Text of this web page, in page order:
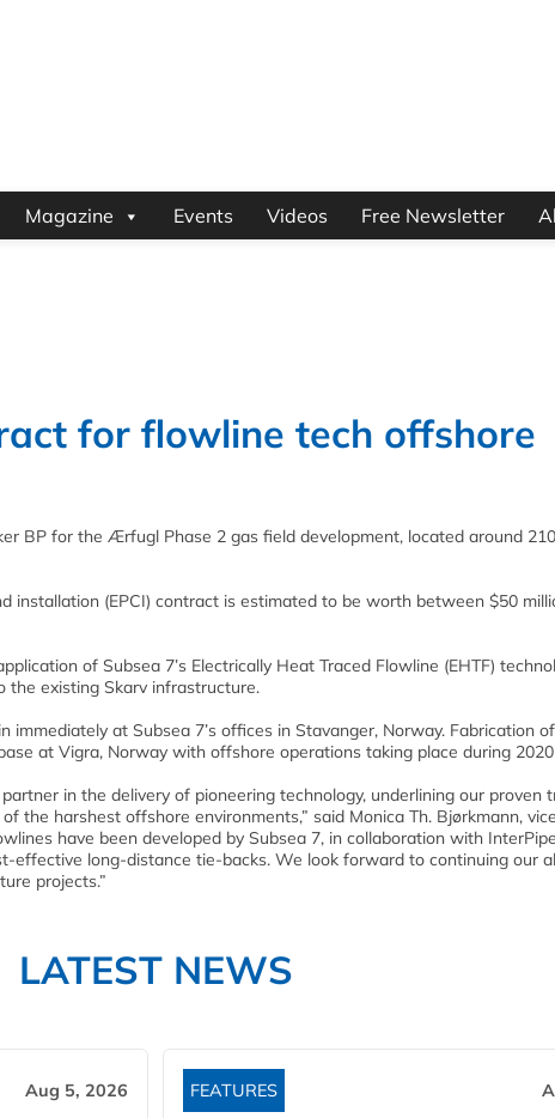
Magazine Events Videos Free Newsletter
for flowline tech offshore
BP for the Ærfugl Phase 2 gas field development, located around
installation (EPCI) contract is estimated to be worth between $50
of Subsea 7’s Electrically Heat Traced Flowline (EHTF)
the existing Skarv infrastructure.
immediately at Subsea 7’s offices in Stavanger, Norway. Fabrication
at Vigra, Norway with offshore operations taking place during
in the delivery of pioneering technology, underlining our proven
the harshest offshore environments,” said Monica Th. Bjørkmann,
have been developed by Subsea 7, in collaboration with
effective long-distance tie-backs. We look forward to continuing our
projects.”
LATEST NEWS
Aug 5, 2026 FEATURES